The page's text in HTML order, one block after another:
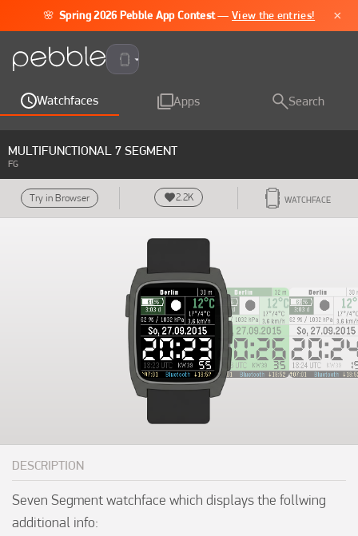
🌸 Spring 2026 Pebble App Contest —View the entries! ×
Pebble Time 2
Watchfaces Apps Search
MULTIFUNCTIONAL 7 SEGMENT
FG
Try in Browser 2.2K WATCHFACE
DESCRIPTION
Seven Segment watchface which displays the follwing
additional info: